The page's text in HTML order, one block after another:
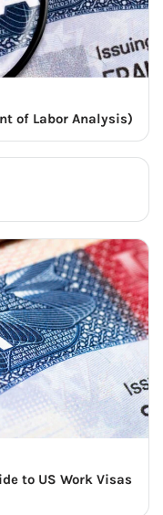
of Labor Analysis)
to US Work Visas